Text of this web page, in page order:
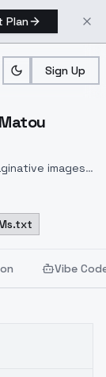
Plan
Sign Up
Of OCs Shiri
images
Vibe